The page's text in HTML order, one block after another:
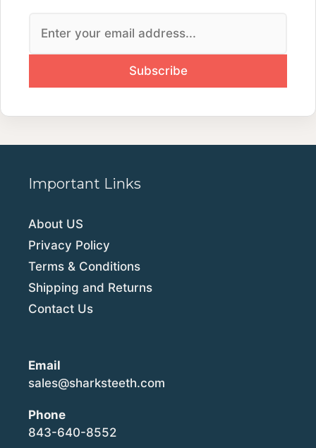
Important Links
About US
Privacy Policy
Terms & Conditions
Shipping and Returns
Contact Us
Email
sales@sharksteeth.com
Phone
843-640-8552